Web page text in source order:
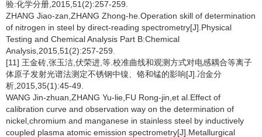
验:化学分册,2015,51(2):257-259.
ZHANG Jiao-zan,ZHANG Zhong-he.Operation skill of determination
of nitrogen in steel by direct-reading spectrometry[J].Physical
Testing and Chemical Analysis Part B:Chemical
Analysis,2015,51(2):257-259.
[11] 王金砖,张玉洁,伏荣进,等.校准曲线和观测方式对电感耦合等离子
体原子发射光谱法测定不锈钢中镍、铬和锰的影响[J].冶金分
析,2015,35(1):45-49.
WANG Jin-zhuan,ZHANG Yu-lie,FU Rong-jin,et al.Effect of
calibration curve and observation way on the determination of
nickel,chromium and manganese in stainless steel by inductively
coupled plasma atomic emission spectrometry[J].Metallurgical